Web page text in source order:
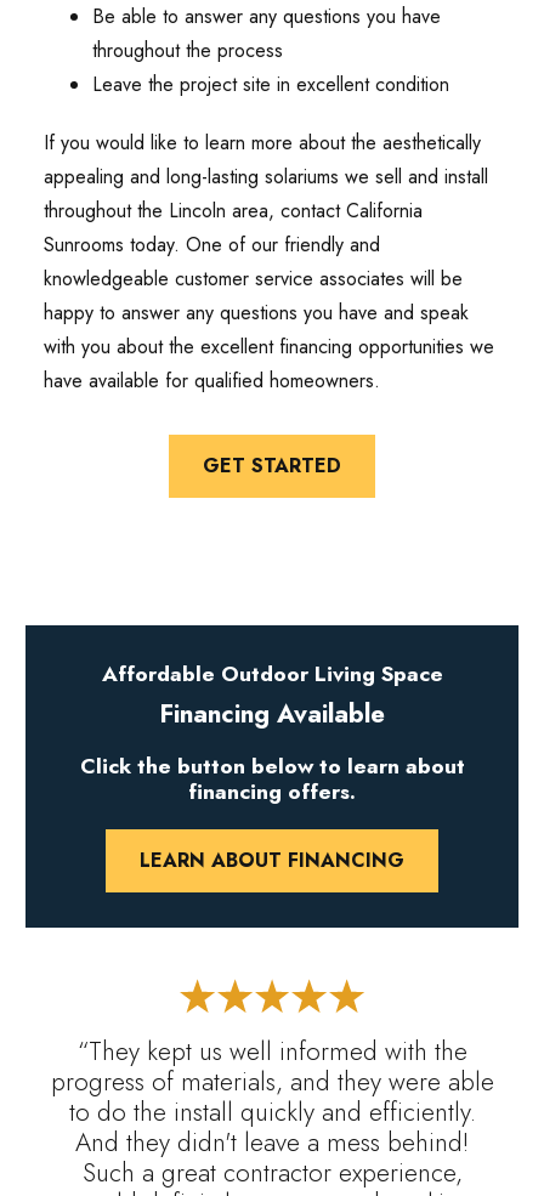
Be able to answer any questions you have
throughout the process
Leave the project site in excellent condition
If you would like to learn more about the aesthetically
appealing and long-lasting solariums we sell and install
throughout the Lincoln area, contact California
Sunrooms today. One of our friendly and
knowledgeable customer service associates will be
happy to answer any questions you have and speak
with you about the excellent financing opportunities we
have available for qualified homeowners.
GET STARTED
“They kept us well informed with the
progress of materials, and they were able
to do the install quickly and efficiently.
And they didn't leave a mess behind!
Such a great contractor experience,
Affordable Outdoor Living Space
Financing Available
Click the button below to learn about
financing offers.
LEARN ABOUT FINANCING